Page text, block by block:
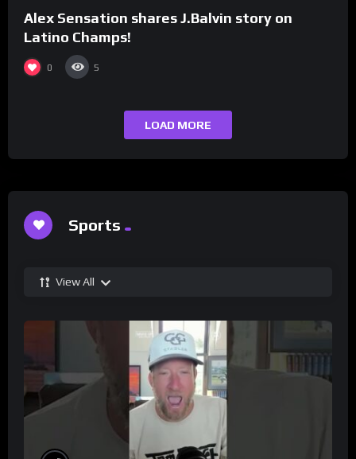
Alex Sensation shares J.Balvin story on
Latino Champs!
0 5
LOAD MORE
Sports
View All